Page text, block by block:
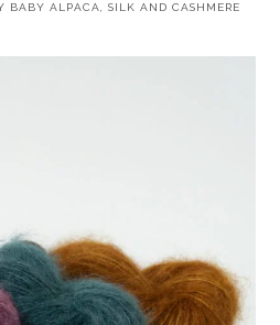
BABY ALPACA, SILK AND CASHMERE